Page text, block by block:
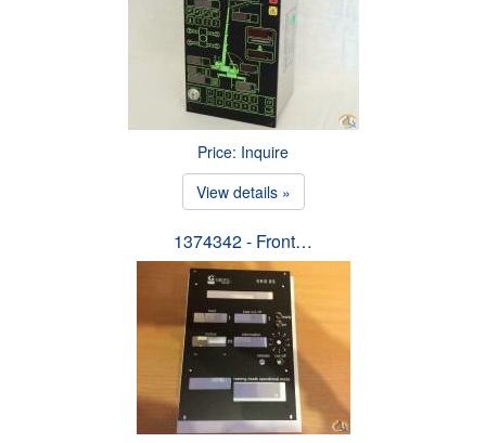
Price: Inquire
View details »
1374342 - Front…